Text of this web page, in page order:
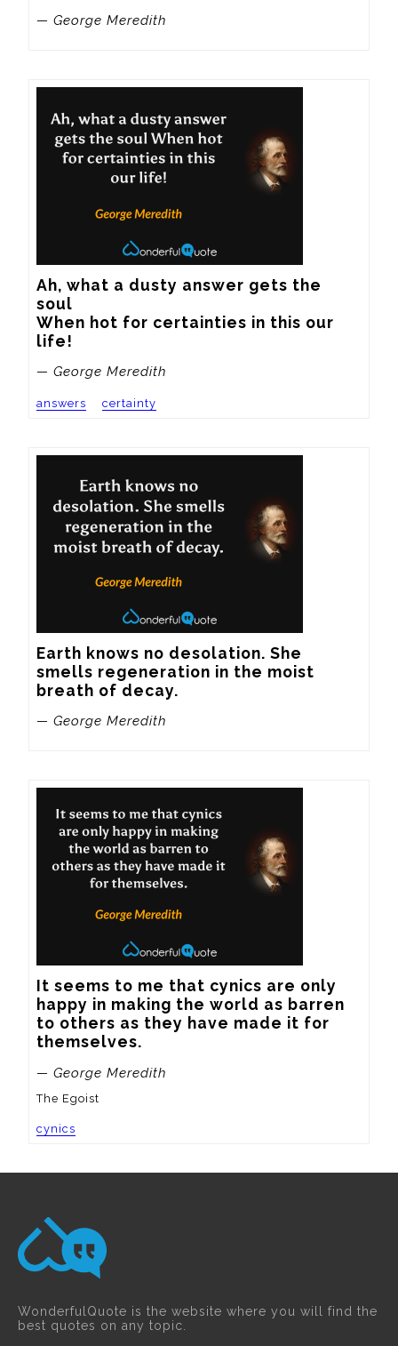
— George Meredith
Ah, what a dusty answer gets the
soul
When hot for certainties in this our
life!
— George Meredith
answers certainty
Earth knows no desolation. She
smells regeneration in the moist
breath of decay.
— George Meredith
It seems to me that cynics are only
happy in making the world as barren
to others as they have made it for
themselves.
— George Meredith
The Egoist
cynics
WonderfulQuote is the website where you will find the
best quotes on any topic.